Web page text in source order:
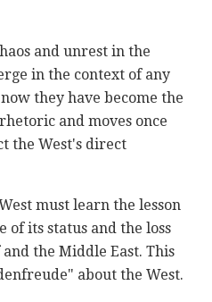
and unrest in the
in the context of any
they have become the
and moves once
the West's direct
must learn the lesson
of its status and the loss
the Middle East. This
about the West.